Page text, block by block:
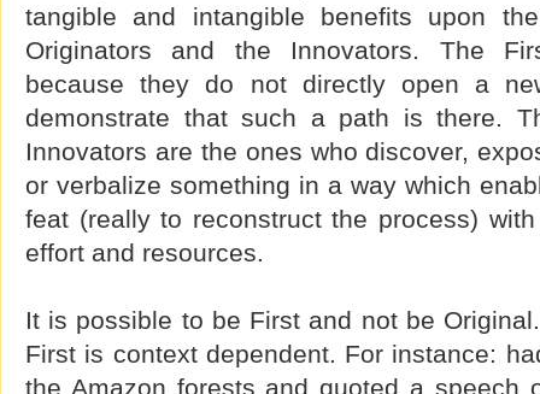
tangible and intangible benefits upon
Originators and the Innovators. The
because they do not directly open a
demonstrate that such a path is there.
Innovators are the ones who discover,
or verbalize something in a way which
feat (really to reconstruct the process)
effort and resources.
It is possible to be First and not be
First is context dependent. For instance:
the Amazon forests and quoted a speech